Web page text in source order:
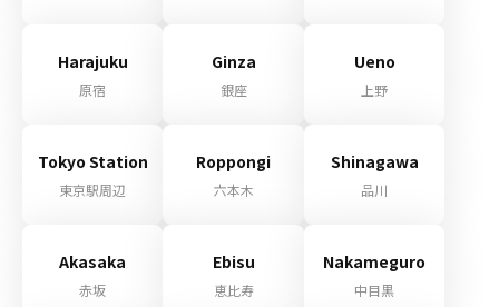
Harajuku
原宿
Ginza
銀座
Ueno
上野
Tokyo Station
東京駅周辺
Roppongi
六本木
Shinagawa
品川
Akasaka
赤坂
Ebisu
恵比寿
Nakameguro
中目黒